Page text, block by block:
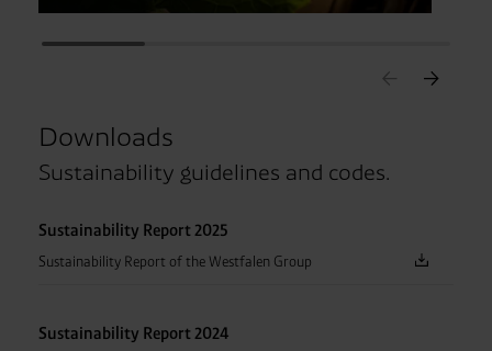
Downloads
Sustainability guidelines and codes.
Sustainability Report 2025
Sustainability Report of the Westfalen Group
Sustainability Report 2024